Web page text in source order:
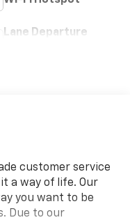
Lane Departure
customer service
a way of life. Our
you want to be
Due to our